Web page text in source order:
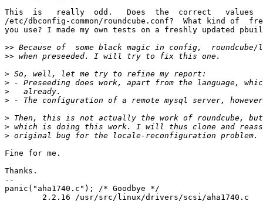
This  is   really  odd.   Does  the  correct   values
/etc/dbconfig-common/roundcube.conf?  What kind of
you use? I made my own tests on a freshly updated
>>
>>
>
>
>
>
>
>
>
Fine for me.
Thanks.
--
panic("aha1740.c"); /* Goodbye */